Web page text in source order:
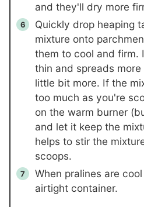
and they'll dry more
Quickly drop heaping
mixture onto
them to cool and firm.
thin and spreads
little bit more. If the
too much as you're
on the warm burner
and let it keep the
helps to stir the
scoops.
When pralines are
airtight container.